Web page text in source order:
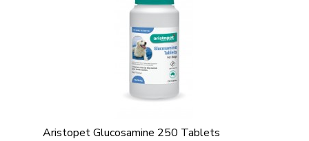
Aristopet Glucosamine 250 Tablets